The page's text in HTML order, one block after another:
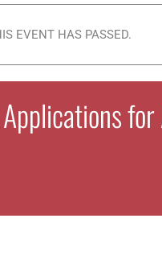
EVENT HAS PASSED.